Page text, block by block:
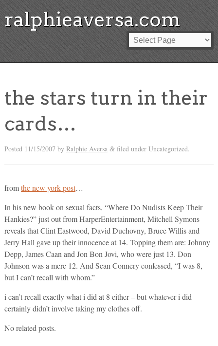
ralphieaversa.com
the stars turn in their
cards…
Posted 11/15/2007 by Ralphie Aversa &filed under Uncategorized.
fromthe new york post…
In his new book on sexual facts, “Where Do Nudists Keep Their
Hankies?” just out from HarperEntertainment, Mitchell Symons
reveals that Clint Eastwood, David Duchovny, Bruce Willis and
Jerry Hall gave up their innocence at 14. Topping them are: Johnny
Depp, James Caan and Jon Bon Jovi, who were just 13. Don
Johnson was a mere 12. And Sean Connery confessed, “I was 8,
but I can’t recall with whom.”
i can’t recall exactly what i did at 8 either – but whatever i did
certainly didn’t involve taking my clothes off.
No related posts.